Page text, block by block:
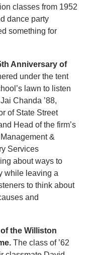
classes from 1952
dance party
something for
Anniversary of
under the tent
lawn to listen
Chanda ’88,
of State Street
Head of the firm’s
&
Services
about ways to
while leaving a
to think about
and
the Williston
The class of ’62